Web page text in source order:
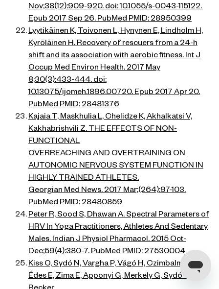
Nov;38(12):909-920. doi: 10.1055/s-0043-115122.
Epub 2017 Sep 26. PubMed PMID: 28950399
Lyytikäinen K, Toivonen L, Hynynen E, Lindholm H,
Kyröläinen H. Recovery of rescuers from a 24-h
shift and its association with aerobic fitness. Int J
Occup Med Environ Health. 2017 May
8;30(3):433-444. doi:
10.13075/ijomeh.1896.00720. Epub 2017 Apr 20.
PubMed PMID: 28481376
Kajaia T, Maskhulia L, Chelidze K, Akhalkatsi V,
Kakhabrishvili Z. THE EFFECTS OF NON-
FUNCTIONAL
OVERREACHING AND OVERTRAINING ON
AUTONOMIC NERVOUS SYSTEM FUNCTION IN
HIGHLY TRAINED ATHLETES.
Georgian Med News. 2017 Mar;(264):97-103.
PubMed PMID: 28480859
Peter R, Sood S, Dhawan A. Spectral Parameters of
HRV In Yoga Practitioners, Athletes And Sedentary
Males. Indian J Physiol Pharmacol. 2015 Oct-
Dec;59(4):380-7. PubMed PMID: 27530004
Kiss O, Sydó N, Vargha P, Vágó H, Czimbalmos C,
Édes E, Zima E, Apponyi G, Merkely G, Sydó T,